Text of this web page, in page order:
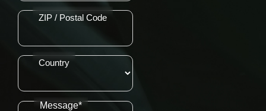
ZIP / Postal Code
Country
Message*